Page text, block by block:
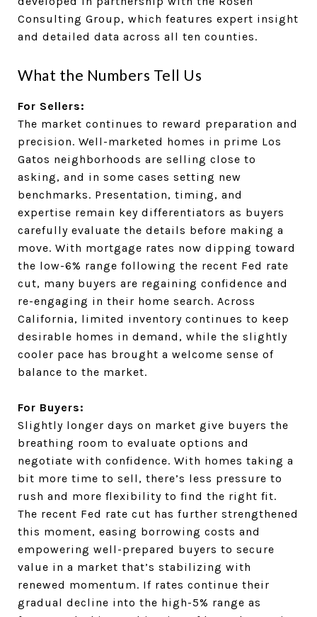
Consulting Group, which features expert insight
and detailed data across all ten counties.
What the Numbers Tell Us
For Sellers:
The market continues to reward preparation and
precision. Well-marketed homes in prime Los
Gatos neighborhoods are selling close to
asking, and in some cases setting new
benchmarks. Presentation, timing, and
expertise remain key differentiators as buyers
carefully evaluate the details before making a
move. With mortgage rates now dipping toward
the low-6% range following the recent Fed rate
cut, many buyers are regaining confidence and
re-engaging in their home search. Across
California, limited inventory continues to keep
desirable homes in demand, while the slightly
cooler pace has brought a welcome sense of
balance to the market.
For Buyers:
Slightly longer days on market give buyers the
breathing room to evaluate options and
negotiate with confidence. With homes taking a
bit more time to sell, there’s less pressure to
rush and more flexibility to find the right fit.
The recent Fed rate cut has further strengthened
this moment, easing borrowing costs and
empowering well-prepared buyers to secure
value in a market that’s stabilizing with
renewed momentum. If rates continue their
gradual decline into the high-5% range as